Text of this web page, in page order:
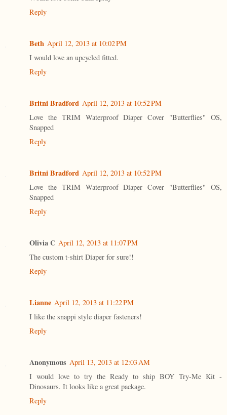
Reply
Beth April 12, 2013 at 10:02 PM
I would love an upcycled fitted.
Reply
Britni Bradford April 12, 2013 at 10:52 PM
Love the TRIM Waterproof Diaper Cover "Butterflies" OS,
Snapped
Reply
Britni Bradford April 12, 2013 at 10:52 PM
Love the TRIM Waterproof Diaper Cover "Butterflies" OS,
Snapped
Reply
Olivia C April 12, 2013 at 11:07 PM
The custom t-shirt Diaper for sure!!
Reply
Lianne April 12, 2013 at 11:22 PM
I like the snappi style diaper fasteners!
Reply
Anonymous April 13, 2013 at 12:03 AM
I would love to try the Ready to ship BOY Try-Me Kit -
Dinosaurs. It looks like a great package.
Reply